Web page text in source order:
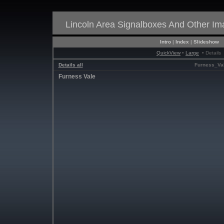
Lincoln Area Signalboxes And Other
Intro | Index | Slideshow
QuickView • Large • Details
Details all
Furness Vale